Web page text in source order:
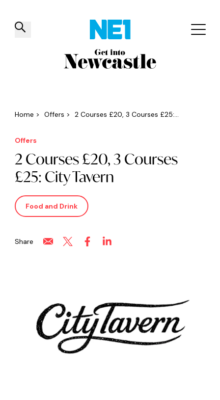
✕
Things to do Venues Offers
Home > Offers > 2 Courses £20, 3 Courses £25:...
Offers
2 Courses £20, 3 Courses
£25: City Tavern
Food and Drink
Share